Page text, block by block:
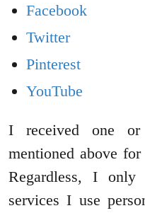
Facebook
Twitter
Pinterest
YouTube
I received one
mentioned above
Regardless, I only
services I use